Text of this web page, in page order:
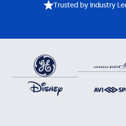
Trusted by Industry